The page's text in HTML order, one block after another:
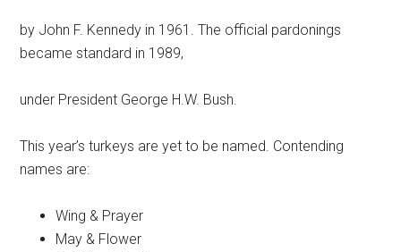
by John F. Kennedy in 1961. The official pardonings
became standard in 1989,
under President George H.W. Bush.
This year’s turkeys are yet to be named. Contending
names are:
Wing & Prayer
May & Flower